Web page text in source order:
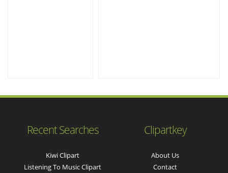
Recent Searches
Kiwi Clipart
Listening To Music Clipart
Clipartkey
About Us
Contact